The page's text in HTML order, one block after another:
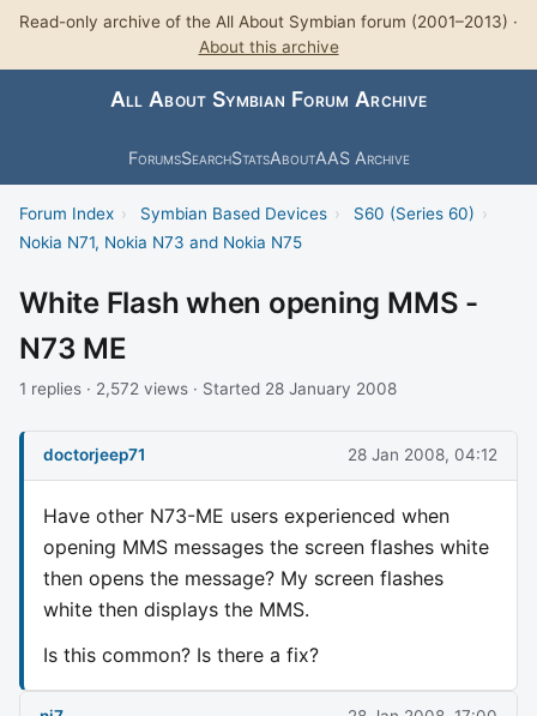
Read-only archive of the All About Symbian forum (2001–2013) ·
About this archive
All About Symbian Forum Archive
ForumsSearchStatsAboutAAS Archive
Forum Index › Symbian Based Devices › S60 (Series 60) ›
Nokia N71, Nokia N73 and Nokia N75
White Flash when opening MMS -
N73 ME
1 replies · 2,572 views · Started 28 January 2008
doctorjeep71 28 Jan 2008, 04:12
Have other N73-ME users experienced when
opening MMS messages the screen flashes white
then opens the message? My screen flashes
white then displays the MMS.
Is this common? Is there a fix?